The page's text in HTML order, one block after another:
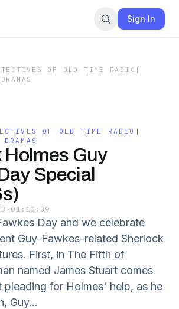
Sign In
OF OLD TIME RADIO|
OF OLD TIME RADIO|
Holmes Guy
Special
· 01:10:39
Day and we celebrate
Guy-Fawkes-related Sherlock
First, in The Fifth of
named James Stuart comes
pleading for Holmes' help, as he
Guy...